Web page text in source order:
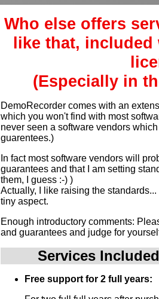
Who else offers
like that, included
(Especially in
DemoRecorder comes with an
which you won't find with most
never seen a software vendors
guarentees.)
In fact most software vendors will
guarantees and that I am setting
them, I guess :-) )
Actually, I like raising the
tiny aspect.
Enough introductory comments:
and guarantees and judge for
Services
Free support for 2 full years: